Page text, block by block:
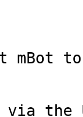
mBot
via the